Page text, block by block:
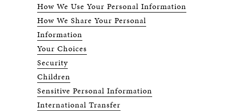
How We Use Your Personal Information
How We Share Your Personal
Information
Your Choices
Security
Children
Sensitive Personal Information
International Transfer